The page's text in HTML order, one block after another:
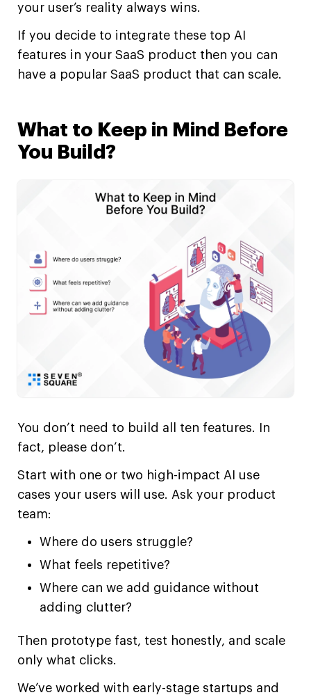
your user’s reality always wins.
If you decide to integrate these top AI
features in your SaaS product then you can
have a popular SaaS product that can scale.
What to Keep in Mind Before
You Build?
You don’t need to build all ten features. In
fact, please don’t.
Start with one or two high-impact AI use
cases your users will use. Ask your product
team:
Where do users struggle?
What feels repetitive?
Where can we add guidance without
adding clutter?
Then prototype fast, test honestly, and scale
only what clicks.
We’ve worked with early-stage startups and